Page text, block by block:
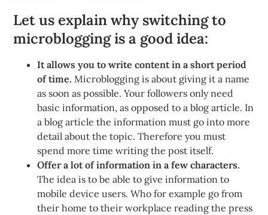
Let us explain why switching to
microblogging is a good idea:
It allows you to write content in a short period
of time. Microblogging is about giving it a name
as soon as possible. Your followers only need
basic information, as opposed to a blog article. In
a blog article the information must go into more
detail about the topic. Therefore you must
spend more time writing the post itself.
Offer a lot of information in a few characters.
The idea is to be able to give information to
mobile device users. Who for example go from
their home to their workplace reading the press